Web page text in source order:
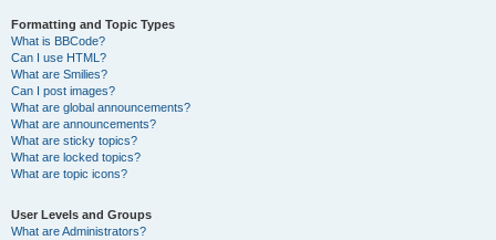
Formatting and Topic Types
What is BBCode?
Can I use HTML?
What are Smilies?
Can I post images?
What are global announcements?
What are announcements?
What are sticky topics?
What are locked topics?
What are topic icons?
User Levels and Groups
What are Administrators?